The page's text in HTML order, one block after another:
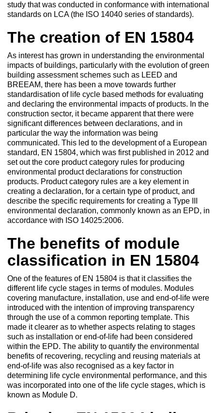
study that was conducted in conformance with international
standards on LCA (the ISO 14040 series of standards).
The creation of EN 15804
As interest has grown in understanding the environmental
impacts of buildings, particularly with the evolution of green
building assessment schemes such as LEED and
BREEAM, there has been a move towards further
standardisation of life cycle based methods for evaluating
and declaring the environmental impacts of products. In the
construction sector, it became apparent that there were
significant differences between declarations, and in
particular the way the information was being
communicated. This led to the development of a European
standard, EN 15804, which was first published in 2012 and
set out the core product category rules for producing
environmental product declarations for construction
products. Product category rules are a key element in
creating a declaration, for a certain type of product, and
describe the specific requirements for creating a Type III
environmental declaration, commonly known as an EPD, in
accordance with ISO 14025:2006.
The benefits of module
classification in EN 15804
One of the features of EN 15804 is that it classifies the
different life cycle stages in terms of modules. Modules
covering manufacture, installation, use and end-of-life were
introduced with the intention of improving transparency
through the use of a common reporting template. This
made it clearer as to whether aspects relating to stages
such as installation or end-of-life had been considered
within the EPD. The ability to quantify the environmental
benefits of recovering, recycling and reusing materials at
end-of-life was also recognised as a key factor in
determining life cycle environmental performance, and this
was incorporated into one of the life cycle stages, which is
known as Module D.